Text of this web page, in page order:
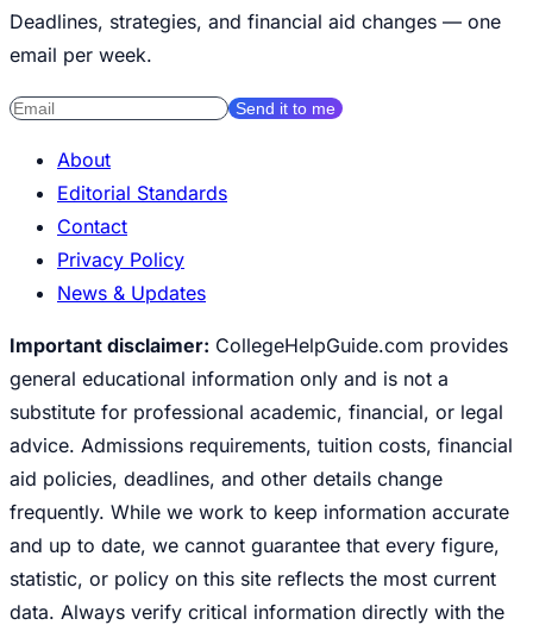
Deadlines, strategies, and financial aid changes — one
email per week.
Send it to me
About
Editorial Standards
Contact
Privacy Policy
News & Updates
Important disclaimer: CollegeHelpGuide.com provides
general educational information only and is not a
substitute for professional academic, financial, or legal
advice. Admissions requirements, tuition costs, financial
aid policies, deadlines, and other details change
frequently. While we work to keep information accurate
and up to date, we cannot guarantee that every figure,
statistic, or policy on this site reflects the most current
data. Always verify critical information directly with the